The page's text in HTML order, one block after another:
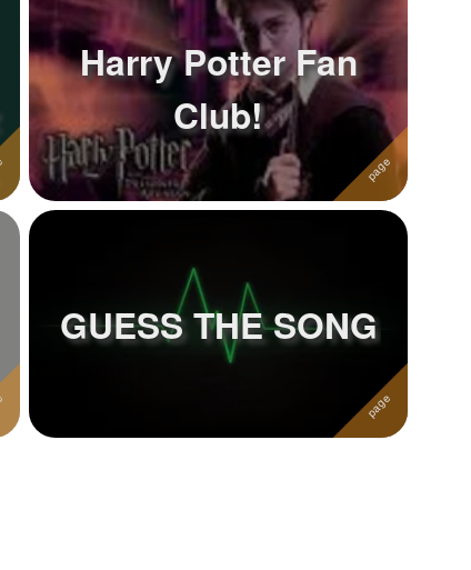
Harry Potter Fan
Club!
GUESS THE SONG